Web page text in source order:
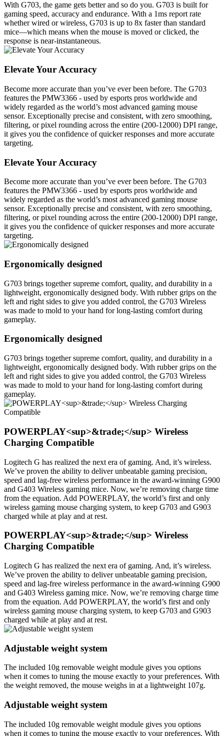
With G703, the game gets better and so do you. G703 is built for
gaming speed, accuracy and endurance. With a 1ms report rate
whether wired or wireless, G703 is up to 8x faster than standard
mice—which means when the mouse is moved or clicked, the
response is near-instantaneous.
Elevate Your Accuracy
Become more accurate than you’ve ever been before. The G703
features the PMW3366 - used by esports pros worldwide and
widely regarded as the world’s most advanced gaming mouse
sensor. Exceptionally precise and consistent, with zero smoothing,
filtering, or pixel rounding across the entire (200-12000) DPI range,
it gives you the confidence of quicker responses and more accurate
targeting.
Elevate Your Accuracy
Become more accurate than you’ve ever been before. The G703
features the PMW3366 - used by esports pros worldwide and
widely regarded as the world’s most advanced gaming mouse
sensor. Exceptionally precise and consistent, with zero smoothing,
filtering, or pixel rounding across the entire (200-12000) DPI range,
it gives you the confidence of quicker responses and more accurate
targeting.
Ergonomically designed
G703 brings together supreme comfort, quality, and durability in a
lightweight, ergonomically designed body. With rubber grips on the
left and right sides to give you added control, the G703 Wireless
was made to mold to your hand for long-lasting comfort during
gameplay.
Ergonomically designed
G703 brings together supreme comfort, quality, and durability in a
lightweight, ergonomically designed body. With rubber grips on the
left and right sides to give you added control, the G703 Wireless
was made to mold to your hand for long-lasting comfort during
gameplay.
POWERPLAY<sup>&trade;</sup> Wireless
Charging Compatible
Logitech G has realized the next era of gaming. And, it’s wireless.
We’ve proven the ability to deliver unbeatable gaming precision,
speed and lag-free wireless performance in the award-winning G900
and G403 Wireless gaming mice. Now, we’re removing charge time
from the equation. Add POWERPLAY, the world’s first and only
wireless gaming mouse charging system, to keep G703 and G903
charged while at play and at rest.
POWERPLAY<sup>&trade;</sup> Wireless
Charging Compatible
Logitech G has realized the next era of gaming. And, it’s wireless.
We’ve proven the ability to deliver unbeatable gaming precision,
speed and lag-free wireless performance in the award-winning G900
and G403 Wireless gaming mice. Now, we’re removing charge time
from the equation. Add POWERPLAY, the world’s first and only
wireless gaming mouse charging system, to keep G703 and G903
charged while at play and at rest.
Adjustable weight system
The included 10g removable weight module gives you options
when it comes to tuning the mouse exactly to your preferences. With
the weight removed, the mouse weighs in at a lightweight 107g.
Adjustable weight system
The included 10g removable weight module gives you options
when it comes to tuning the mouse exactly to your preferences. With